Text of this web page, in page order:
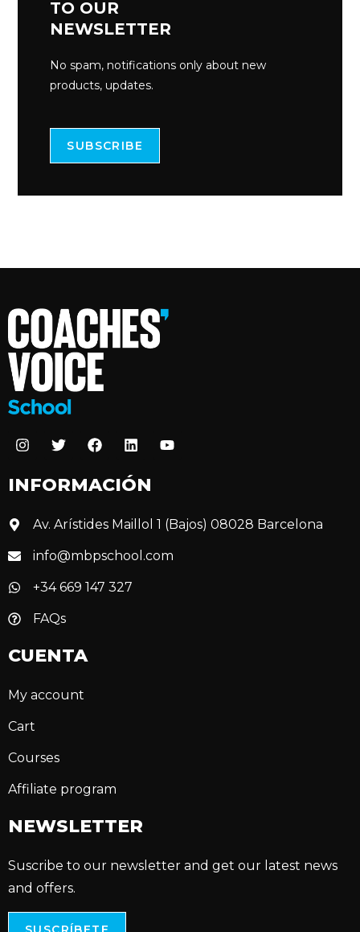
TO OUR
NEWSLETTER
No spam, notifications only about new
products, updates.
SUBSCRIBE
INFORMACIÓN
Av. Arístides Maillol 1 (Bajos) 08028 Barcelona
info@mbpschool.com
+34 669 147 327
FAQs
CUENTA
My account
Cart
Courses
Affiliate program
NEWSLETTER
Suscribe to our newsletter and get our latest news
and offers.